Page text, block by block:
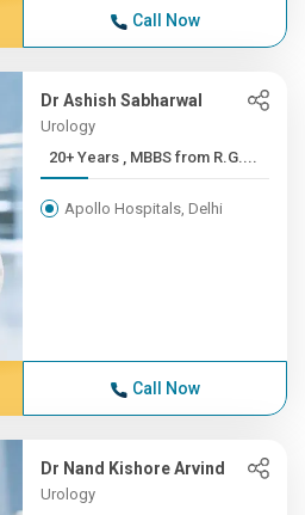
Call Now
Dr Ashish Sabharwal
Urology
20+ Years , MBBS from R.G....
Apollo Hospitals, Delhi
Call Now
Dr Nand Kishore Arvind
Urology